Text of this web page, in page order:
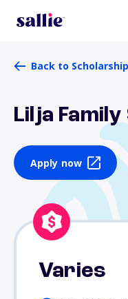
Back to
Lilja
Apply now
Varies